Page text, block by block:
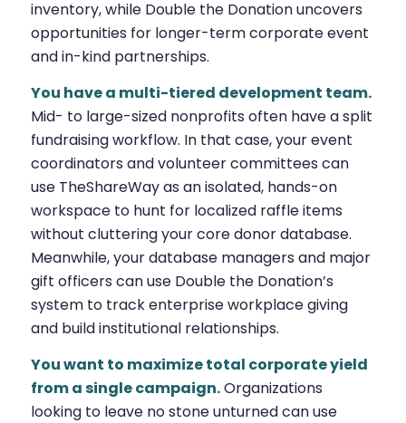
inventory, while Double the Donation uncovers
opportunities for longer-term corporate event
and in-kind partnerships.
You have a multi-tiered development team.
Mid- to large-sized nonprofits often have a split
fundraising workflow. In that case, your event
coordinators and volunteer committees can
use TheShareWay as an isolated, hands-on
workspace to hunt for localized raffle items
without cluttering your core donor database.
Meanwhile, your database managers and major
gift officers can use Double the Donation’s
system to track enterprise workplace giving
and build institutional relationships.
You want to maximize total corporate yield
from a single campaign.Organizations
looking to leave no stone unturned can use